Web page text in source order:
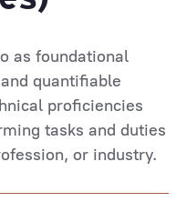
as foundational
quantifiable
proficiencies
tasks and duties
or industry.